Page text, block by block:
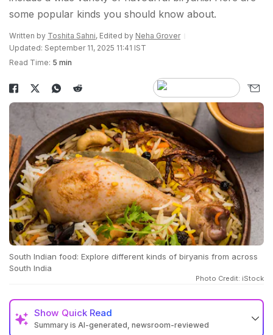
some popular kinds you should know about.
Written by Toshita Sahni, Edited by Neha Grover
Updated: September 11, 2025 11:41 IST
Read Time: 5 min
South Indian food: Explore different kinds of biryanis from across
South India
Photo Credit: iStock
Show Quick Read
Summary is AI-generated, newsroom-reviewed